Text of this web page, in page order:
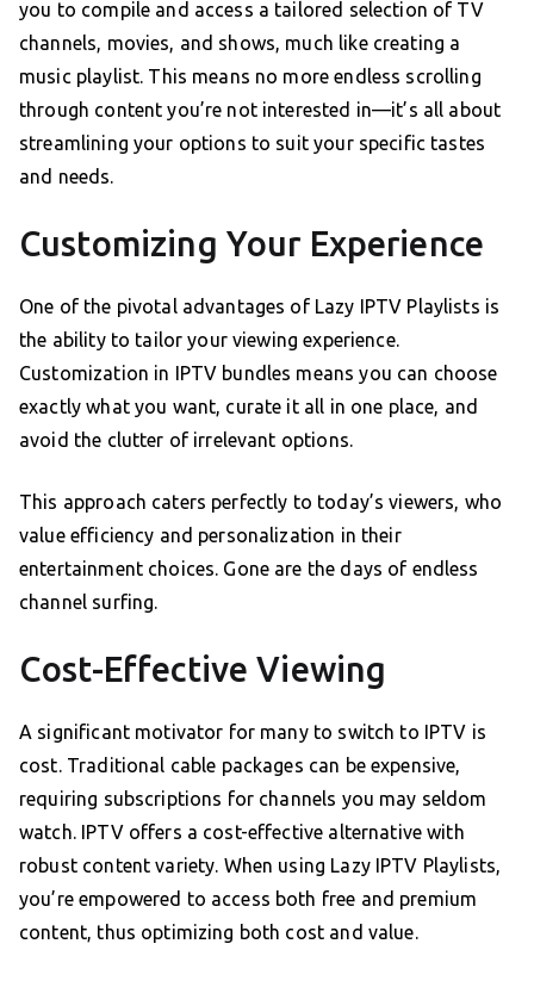
you to compile and access a tailored selection of TV
channels, movies, and shows, much like creating a
music playlist. This means no more endless scrolling
through content you’re not interested in—it’s all about
streamlining your options to suit your specific tastes
and needs.
Customizing Your Experience
One of the pivotal advantages of Lazy IPTV Playlists is
the ability to tailor your viewing experience.
Customization in IPTV bundles means you can choose
exactly what you want, curate it all in one place, and
avoid the clutter of irrelevant options.
This approach caters perfectly to today’s viewers, who
value efficiency and personalization in their
entertainment choices. Gone are the days of endless
channel surfing.
Cost-Effective Viewing
A significant motivator for many to switch to IPTV is
cost. Traditional cable packages can be expensive,
requiring subscriptions for channels you may seldom
watch. IPTV offers a cost-effective alternative with
robust content variety. When using Lazy IPTV Playlists,
you’re empowered to access both free and premium
content, thus optimizing both cost and value.